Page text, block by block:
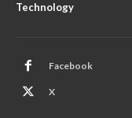
Technology
Facebook
X